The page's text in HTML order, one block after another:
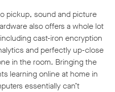
pickup, sound and picture
also offers a whole lot
cast-iron encryption
and perfectly up-close
in the room. Bringing the
learning online at home in
essentially can’t